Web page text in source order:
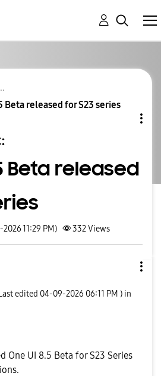
Beta released for S23 series
Beta released
11:29 PM) 332Views
edited ‎04-09-2026 06:11 PM ) in
One UI 8.5 Beta for S23 Series